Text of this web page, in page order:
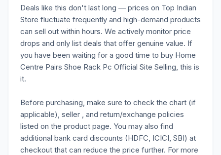
Deals like this don't last long — prices on Top Indian
Store fluctuate frequently and high-demand products
can sell out within hours. We actively monitor price
drops and only list deals that offer genuine value. If
you have been waiting for a good time to buy Home
Centre Pairs Shoe Rack Pc Official Site Selling, this is
it.
Before purchasing, make sure to check the chart (if
applicable), seller , and return/exchange policies
listed on the product page. You may also find
additional bank card discounts (HDFC, ICICI, SBI) at
checkout that can reduce the price further. For more